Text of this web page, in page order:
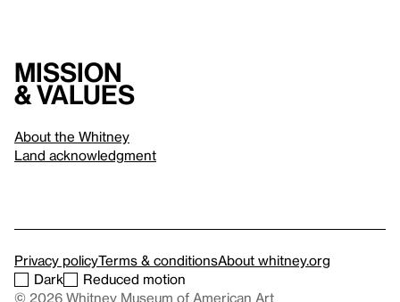
Mission
& values
About the Whitney
Land acknowledgment
Privacy policyTerms & conditionsAbout whitney.org
Dark
Reduced motion
© 2026 Whitney Museum of American Art